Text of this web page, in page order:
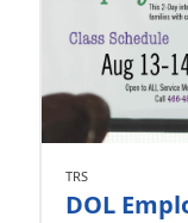
TRS
DOL